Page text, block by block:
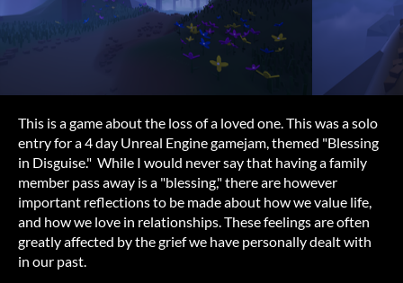
This is a game about the loss of a loved one. This was a solo
entry for a 4 day Unreal Engine gamejam, themed "Blessing
in Disguise." While I would never say that having a family
member pass away is a "blessing," there are however
important reflections to be made about how we value life,
and how we love in relationships. These feelings are often
greatly affected by the grief we have personally dealt with
in our past.